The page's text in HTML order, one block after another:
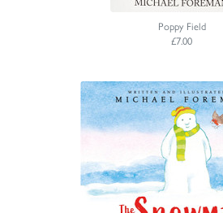
Poppy Field
£7.00